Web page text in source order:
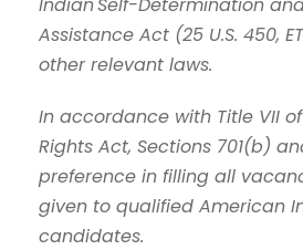
Assistance Act (25 U.S. 450,
other relevant laws.
In accordance with Title VII
Rights Act, Sections 701(b)
preference in filling all
given to qualified American
candidates.